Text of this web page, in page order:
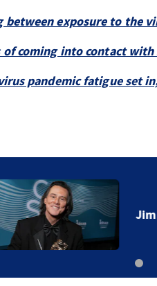
between exposure to the
of coming into contact
pandemic fatigue set